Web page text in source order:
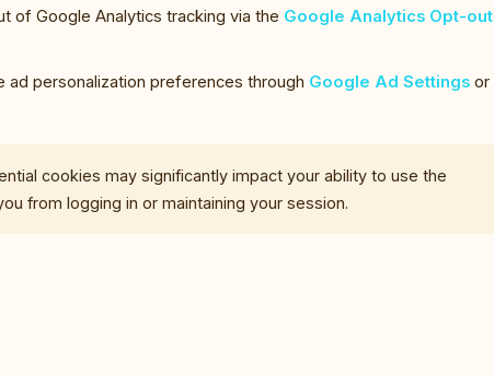
of Google Analytics tracking via the Google Analytics Opt-out
ad personalization preferences through Google Ad Settings or
cookies may significantly impact your ability to use the
from logging in or maintaining your session.